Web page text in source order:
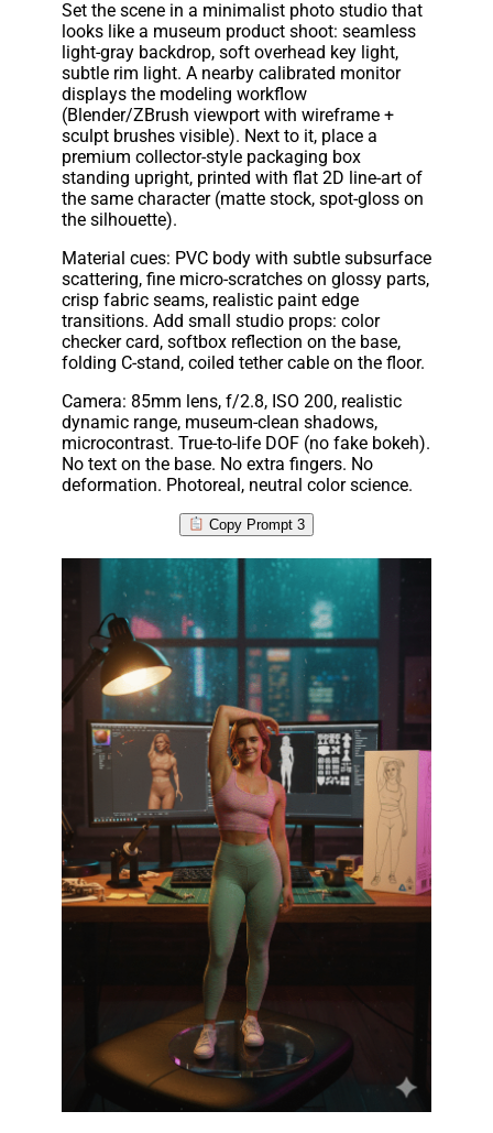
Set the scene in a minimalist photo studio that
looks like a museum product shoot: seamless
light-gray backdrop, soft overhead key light,
subtle rim light. A nearby calibrated monitor
displays the modeling workflow
(Blender/ZBrush viewport with wireframe +
sculpt brushes visible). Next to it, place a
premium collector-style packaging box
standing upright, printed with flat 2D line-art of
the same character (matte stock, spot-gloss on
the silhouette).
Material cues: PVC body with subtle subsurface
scattering, fine micro-scratches on glossy parts,
crisp fabric seams, realistic paint edge
transitions. Add small studio props: color
checker card, softbox reflection on the base,
folding C-stand, coiled tether cable on the floor.
Camera: 85mm lens, f/2.8, ISO 200, realistic
dynamic range, museum-clean shadows,
microcontrast. True-to-life DOF (no fake bokeh).
No text on the base. No extra fingers. No
deformation. Photoreal, neutral color science.
Copy Prompt 3